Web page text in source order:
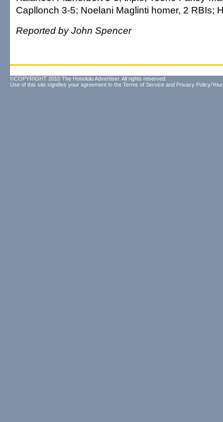
Capllonch 3-5; Noelani Maglinti homer, 2 RBIs;
Reported by John Spencer
©COPYRIGHT 2010 The Honolulu Advertiser. All rights reserved.
Use of this site signifies your agreement to the Terms of Service and Privacy Policy/